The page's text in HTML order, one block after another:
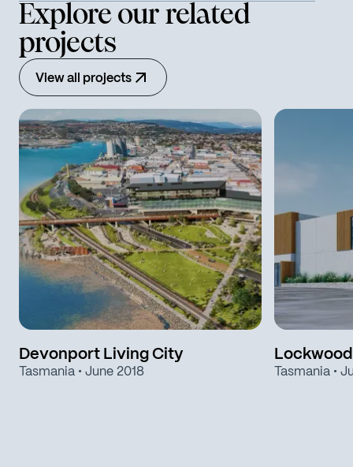
Explore our related
projects
View all projects
Devonport Living City
Tasmania • June 2018 Tasmania •